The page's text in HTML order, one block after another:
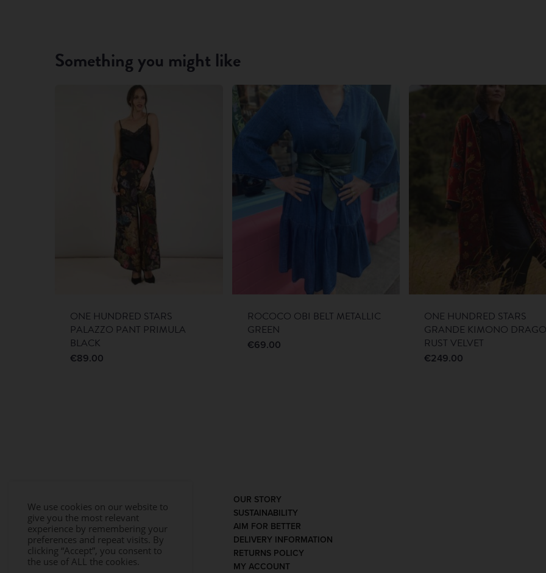
Something you might like
ONE HUNDRED STARS
PALAZZO PANT PRIMULA
BLACK
€89.00
ROCOCO OBI BELT METALLIC
GREEN
€69.00
ONE HUNDRED STARS
GRANDE KIMONO
RUST VELVET
€249.00
OUR STORY
SUSTAINABILITY
AIM FOR BETTER
DELIVERY INFORMATION
RETURNS POLICY
MY ACCOUNT
We use cookies on our website to
give you the most relevant
experience by remembering your
preferences and repeat visits. By
clicking “Accept”, you consent to
the use of ALL the cookies.